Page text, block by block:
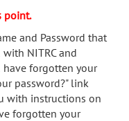
point.
and Password that
NITRC and
have forgotten your
password?" link
with instructions on
forgotten your